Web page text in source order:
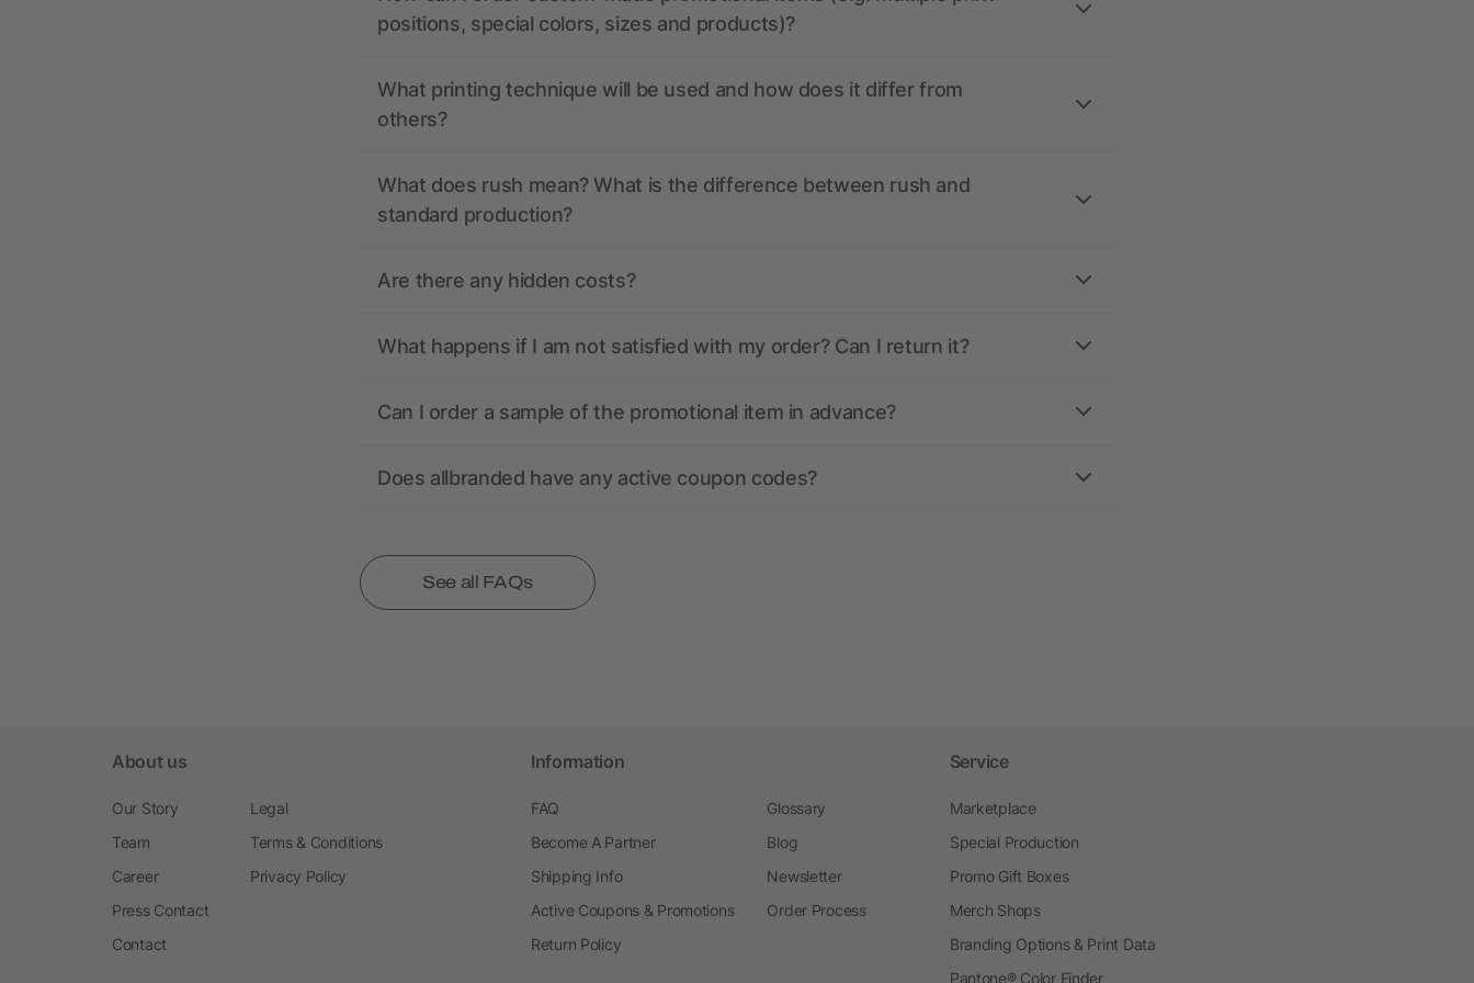
positions, special colors, sizes and products)?
What printing technique will be used and how does it differ from
others?
What does rush mean? What is the difference between rush and
standard production?
Are there any hidden costs?
What happens if I am not satisfied with my order? Can I return it?
Can I order a sample of the promotional item in advance?
Does allbranded have any active coupon codes?
See all FAQs
About us
Our Story
Team
Career
Press Contact
Contact
Legal
Terms & Conditions
Privacy Policy
Information
FAQ
Become A Partner
Shipping Info
Active Coupons & Promotions
Return Policy
Glossary
Blog
Newsletter
Order Process
Service
Marketplace
Special Production
Promo Gift Boxes
Merch Shops
Branding Options & Print Data
Pantone® Color Finder